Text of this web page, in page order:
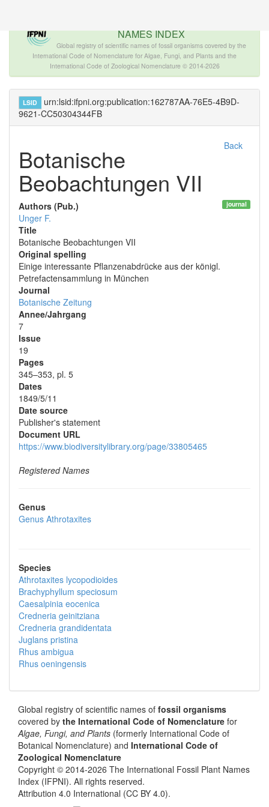
NAMES INDEX
Global registry of scientific names of fossil organisms covered by the
International Code of Nomenclature for Algae, Fungi, and Plants and the
International Code of Zoological Nomenclature © 2014-2026
LSID
urn:lsid:ifpni.org:publication:162787AA-76E5-4B9D-
9621-CC50304344FB
Back
Botanische
Beobachtungen VII
journal
Authors (Pub.)
Unger F.
Title
Botanische Beobachtungen VII
Original spelling
Einige interessante Pflanzenabdrücke aus der königl.
Petrefactensammlung in München
Journal
Botanische Zeitung
Annee/Jahrgang
7
Issue
19
Pages
345–353, pl. 5
Dates
1849/5/11
Date source
Publisher's statement
Document URL
https://www.biodiversitylibrary.org/page/33805465
Registered Names
Genus
Genus Athrotaxites
Species
Athrotaxites lycopodioides
Brachyphyllum speciosum
Caesalpinia eocenica
Credneria geinitziana
Credneria grandidentata
Juglans pristina
Rhus ambigua
Rhus oeningensis
Global registry of scientific names of fossil organisms
covered by the International Code of Nomenclature for
Algae, Fungi, and Plants (formerly International Code of
Botanical Nomenclature) and International Code of
Zoological Nomenclature
Copyright © 2014-2026 The International Fossil Plant Names
Index (IFPNI). All rights reserved.
Attribution 4.0 International (CC BY 4.0).